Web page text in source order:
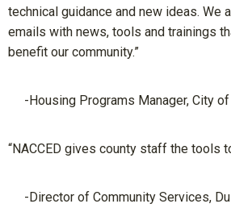
technical guidance and new ideas. We
emails with news, tools and trainings
benefit our community.”
-Housing Programs Manager, City of
“NACCED gives county staff the tools
-Director of Community Services,